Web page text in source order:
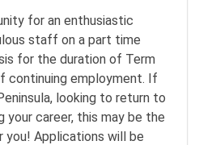
for an enthusiastic
staff on a part time
for the duration of Term
continuing employment. If
looking to return to
career, this may be the
Applications will be